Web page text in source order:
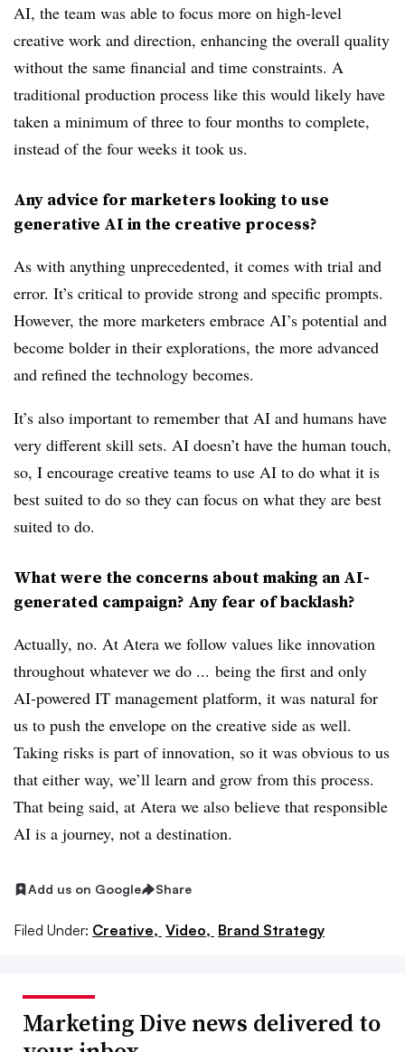
AI, the team was able to focus more on high-level
creative work and direction, enhancing the overall quality
without the same financial and time constraints. A
traditional production process like this would likely have
taken a minimum of three to four months to complete,
instead of the four weeks it took us.
Any advice for marketers looking to use
generative AI in the creative process?
As with anything unprecedented, it comes with trial and
error. It’s critical to provide strong and specific prompts.
However, the more marketers embrace AI’s potential and
become bolder in their explorations, the more advanced
and refined the technology becomes.
It’s also important to remember that AI and humans have
very different skill sets. AI doesn’t have the human touch,
so, I encourage creative teams to use AI to do what it is
best suited to do so they can focus on what they are best
suited to do.
What were the concerns about making an AI-
generated campaign? Any fear of backlash?
Actually, no. At Atera we follow values like innovation
throughout whatever we do ... being the first and only
AI-powered IT management platform, it was natural for
us to push the envelope on the creative side as well.
Taking risks is part of innovation, so it was obvious to us
that either way, we’ll learn and grow from this process.
That being said, at Atera we also believe that responsible
AI is a journey, not a destination.
Add us on Google Share
Filed Under: Creative, Video, Brand Strategy
Marketing Dive news delivered to